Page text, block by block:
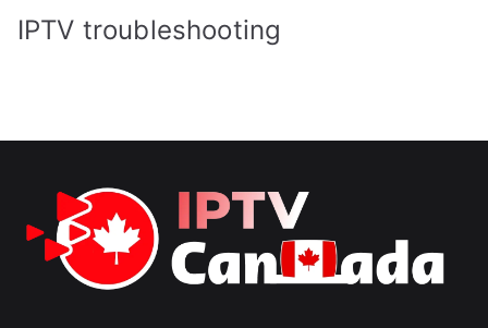
IPTV troubleshooting